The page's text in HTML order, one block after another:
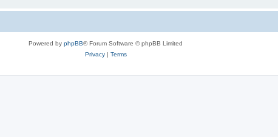
Powered by phpBB® Forum Software © phpBB Limited
Privacy| Terms